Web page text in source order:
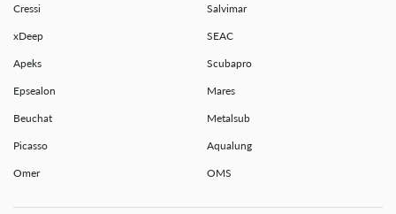
Cressi Salvimar
xDeep SEAC
Apeks Scubapro
Epsealon Mares
Beuchat Metalsub
Picasso Aqualung
Omer OMS